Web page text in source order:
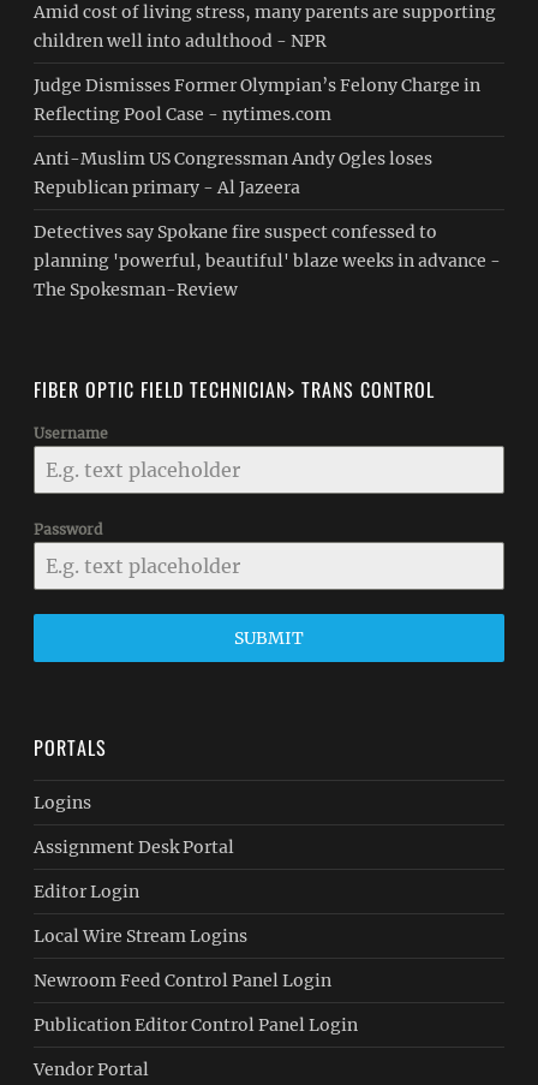
Amid cost of living stress, many parents are supporting
children well into adulthood - NPR
Judge Dismisses Former Olympian’s Felony Charge in
Reflecting Pool Case - nytimes.com
Anti-Muslim US Congressman Andy Ogles loses
Republican primary - Al Jazeera
Detectives say Spokane fire suspect confessed to
planning 'powerful, beautiful' blaze weeks in advance -
The Spokesman-Review
FIBER OPTIC FIELD TECHNICIAN> TRANS CONTROL
Username
Password
SUBMIT
PORTALS
Logins
Assignment Desk Portal
Editor Login
Local Wire Stream Logins
Newroom Feed Control Panel Login
Publication Editor Control Panel Login
Vendor Portal